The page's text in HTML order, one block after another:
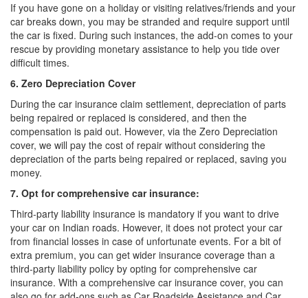
If you have gone on a holiday or visiting relatives/friends and your
car breaks down, you may be stranded and require support until
the car is fixed. During such instances, the add-on comes to your
rescue by providing monetary assistance to help you tide over
difficult times.
6. Zero Depreciation Cover
During the car insurance claim settlement, depreciation of parts
being repaired or replaced is considered, and then the
compensation is paid out. However, via the Zero Depreciation
cover, we will pay the cost of repair without considering the
depreciation of the parts being repaired or replaced, saving you
money.
7. Opt for comprehensive car insurance:
Third-party liability insurance is mandatory if you want to drive
your car on Indian roads. However, it does not protect your car
from financial losses in case of unfortunate events. For a bit of
extra premium, you can get wider insurance coverage than a
third-party liability policy by opting for comprehensive car
insurance. With a comprehensive car insurance cover, you can